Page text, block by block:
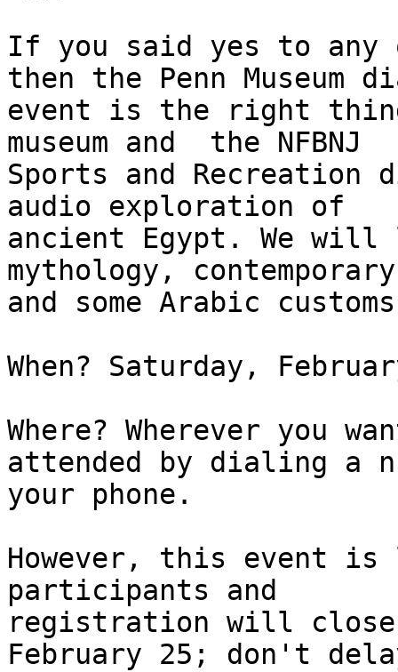
If you said yes to any
then the Penn Museum
event is the right
museum and  the NFBNJ
Sports and
audio exploration of
ancient Egypt. We will
mythology,
and some Arabic
When? Saturday,
Where? Wherever you
attended by dialing a
your phone.
However, this event
participants and
registration will close
February 25; don't